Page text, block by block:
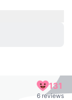
131
6 reviews